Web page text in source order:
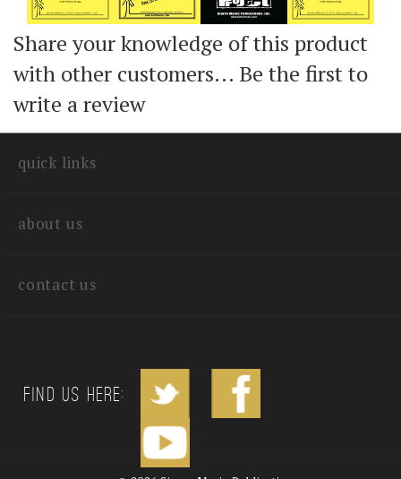
Share your knowledge of this product
with other customers...
write a review